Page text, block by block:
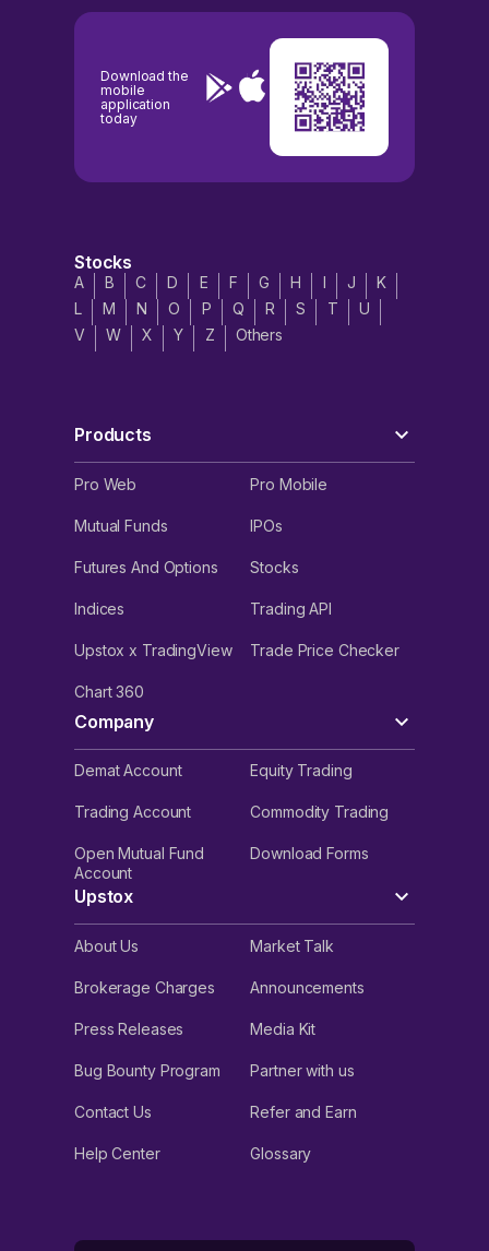
Download the
mobile
application
today
Stocks
A B C D E F G H I J
K
L
M N O P Q R S T
U
V
W X Y Z Others
Products
Pro Web Pro Mobile
Mutual Funds IPOs
Futures And Options Stocks
Indices Trading API
Upstox x TradingView Trade Price Checker
Chart 360
Company
Demat Account Equity Trading
Trading Account Commodity Trading
Open Mutual Fund
Account
Download Forms
Upstox
About Us Market Talk
Brokerage Charges Announcements
Press Releases Media Kit
Bug Bounty Program Partner with us
Contact Us Refer and Earn
Help Center Glossary